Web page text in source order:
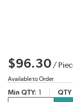
$96.30 /
Available to Order
Min QTY